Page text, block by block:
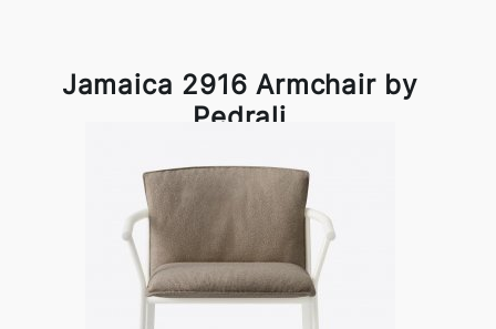
Jamaica 2916 Armchair by
Pedrali